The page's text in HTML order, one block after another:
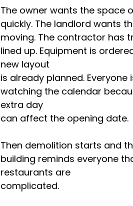
The owner wants the space
quickly. The landlord wants
moving. The contractor has
lined up. Equipment is
new layout
is already planned. Everyone
watching the calendar
extra day
can affect the opening date.
Then demolition starts and
building reminds everyone
restaurants are
complicated.